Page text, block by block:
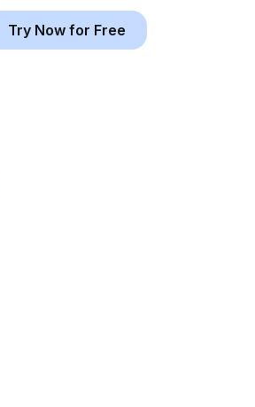
Try Now for Free